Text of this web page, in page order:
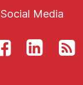
Social Media